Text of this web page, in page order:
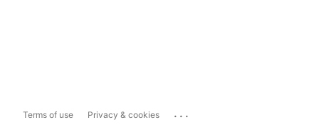
Terms of use Privacy & cookies ...